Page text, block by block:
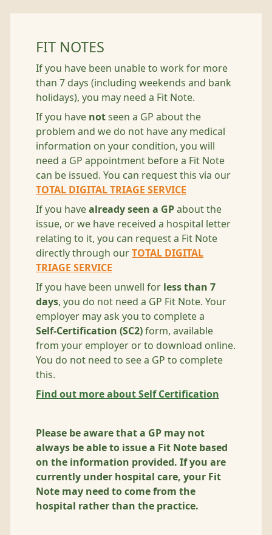
FIT NOTES
If you have been unable to work for more
than 7 days (including weekends and bank
holidays), you may need a Fit Note.
If you have not seen a GP about the
problem and we do not have any medical
information on your condition, you will
need a GP appointment before a Fit Note
can be issued. You can request this via our
TOTAL DIGITAL TRIAGE SERVICE
If you have already seen a GP about the
issue, or we have received a hospital letter
relating to it, you can request a Fit Note
directly through our TOTAL DIGITAL
TRIAGE SERVICE
If you have been unwell for less than 7
days , you do not need a GP Fit Note. Your
employer may ask you to complete a
Self‑Certification (SC2) form, available
from your employer or to download online.
You do not need to see a GP to complete
this.
Find out more about Self Certification
Please be aware that a GP may not
always be able to issue a Fit Note based
on the information provided. If you are
currently under hospital care, your Fit
Note may need to come from the
hospital rather than the practice.